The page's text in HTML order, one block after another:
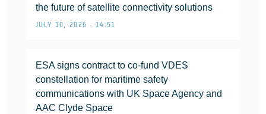
the future of satellite connectivity solutions
JULY 10, 2026 • 14:51
ESA signs contract to co-fund VDES
constellation for maritime safety
communications with UK Space Agency and
AAC Clyde Space